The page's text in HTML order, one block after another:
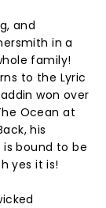
and
in a
family!
to the Lyric
won over
Ocean at
his
bound to be
yes it is!